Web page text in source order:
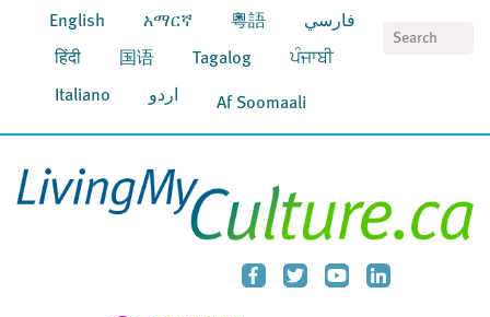
English አማርኛ 粵語 فارسي
हिंदी 国语 Tagalog ਪੰਜਾਬੀ
Italiano اردو Af Soomaali